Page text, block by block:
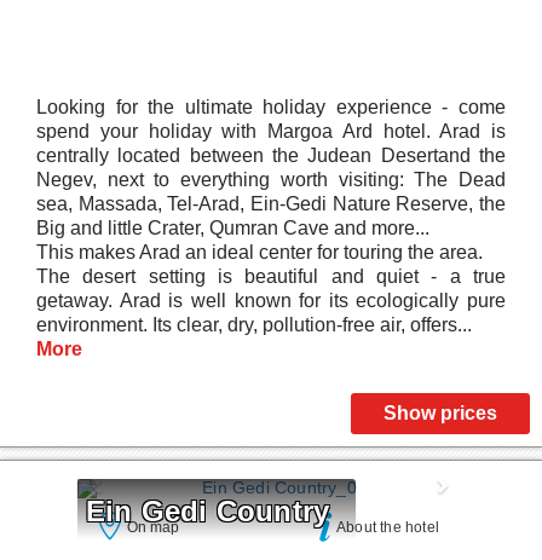
Looking for the ultimate holiday experience - come
spend your holiday with Margoa Ard hotel. Arad is
centrally located between the Judean Desertand the
Negev, next to everything worth visiting: The Dead
sea, Massada, Tel-Arad, Ein-Gedi Nature Reserve, the
Big and little Crater, Qumran Cave and more...
This makes Arad an ideal center for touring the area.
The desert setting is beautiful and quiet - a true
getaway. Arad is well known for its ecologically pure
environment. Its clear, dry, pollution-free air, offers...
More
Show prices
Ein Gedi Country
On map About the hotel